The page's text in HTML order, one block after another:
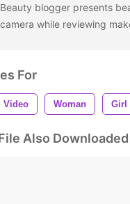
Beauty blogger presents
camera while reviewing
For
Video Woman Girl
Also Downloaded